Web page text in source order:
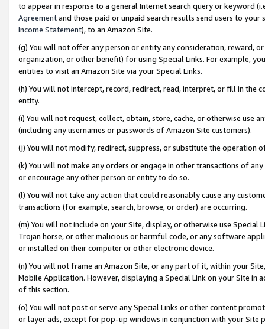
to appear in response to a general Internet search query or keyword
Agreementand those paid or unpaid search results send users to
Income Statement), to an Amazon Site.
(g) You will not offer any person or entity any consideration, reward,
organization, or other benefit) for using Special Links. For example,
entities to visit an Amazon Site via your Special Links.
(h) You will not intercept, record, redirect, read, interpret, or fill in
entity.
(i) You will not request, collect, obtain, store, cache, or otherwise use
(including any usernames or passwords of Amazon Site customers).
(j) You will not modify, redirect, suppress, or substitute the operation
(k) You will not make any orders or engage in other transactions of
or encourage any other person or entity to do so.
(l) You will not take any action that could reasonably cause any
transactions (for example, search, browse, or order) are occurring.
(m) You will not include on your Site, display, or otherwise use
Trojan horse, or other malicious or harmful code, or any software
or installed on their computer or other electronic device.
(n) You will not frame an Amazon Site, or any part of it, within your
Mobile Application. However, displaying a Special Link on your Site
of this section.
(o) You will not post or serve any Special Links or other content
or layer ads, except for pop-up windows in conjunction with your